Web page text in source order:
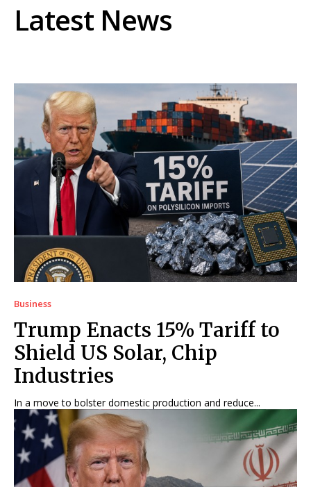
Latest News
Business
Trump Enacts 15% Tariff to
Shield US Solar, Chip
Industries
In a move to bolster domestic production and reduce...